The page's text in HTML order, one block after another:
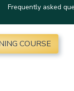
Frequently asked
COURSE